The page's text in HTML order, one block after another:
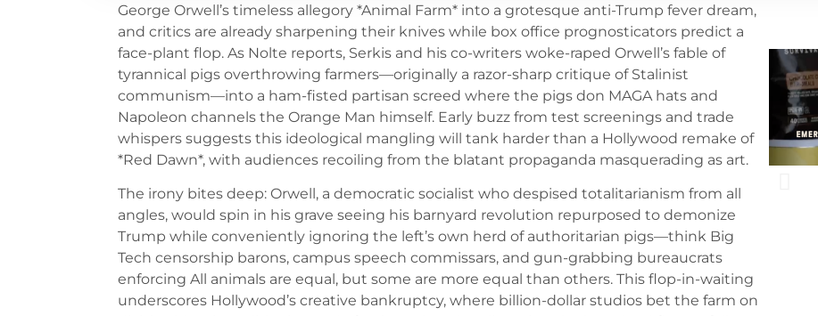
George Orwell’s timeless allegory *Animal Farm* into a grotesque anti-Trump fever dream,
and critics are already sharpening their knives while box office prognosticators predict a
face-plant flop. As Nolte reports, Serkis and his co-writers woke-raped Orwell’s fable of
tyrannical pigs overthrowing farmers—originally a razor-sharp critique of Stalinist
communism—into a ham-fisted partisan screed where the pigs don MAGA hats and
Napoleon channels the Orange Man himself. Early buzz from test screenings and trade
whispers suggests this ideological mangling will tank harder than a Hollywood remake of
*Red Dawn*, with audiences recoiling from the blatant propaganda masquerading as art.
The irony bites deep: Orwell, a democratic socialist who despised totalitarianism from all
angles, would spin in his grave seeing his barnyard revolution repurposed to demonize
Trump while conveniently ignoring the left’s own herd of authoritarian pigs—think Big
Tech censorship barons, campus speech commissars, and gun-grabbing bureaucrats
enforcing All animals are equal, but some are more equal than others. This flop-in-waiting
underscores Hollywood’s creative bankruptcy, where billion-dollar studios bet the farm on